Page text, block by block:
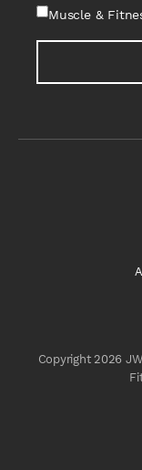
Muscle &
Copyright 2026